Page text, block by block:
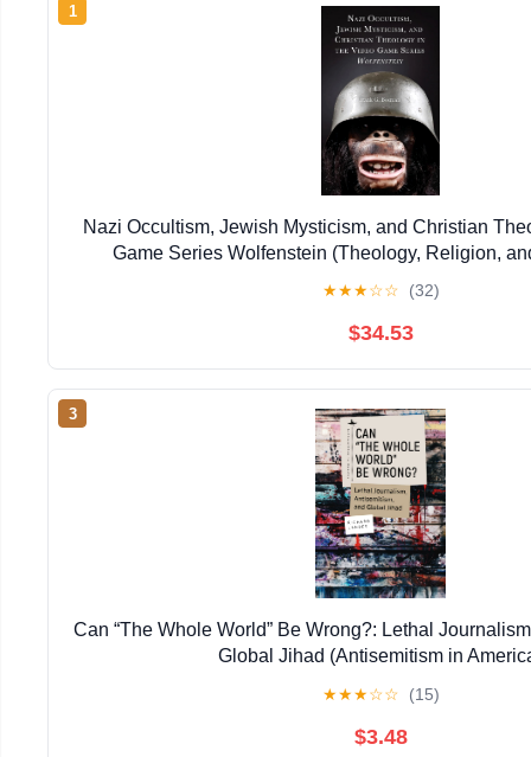
1
Nazi Occultism, Jewish Mysticism, and Christian
Game Series Wolfenstein (Theology, Religion,
★★★☆☆ (32)
$34.53
3
Can “The Whole World” Be Wrong?: Lethal
Global Jihad (Antisemitism in
★★★☆☆ (15)
$3.48